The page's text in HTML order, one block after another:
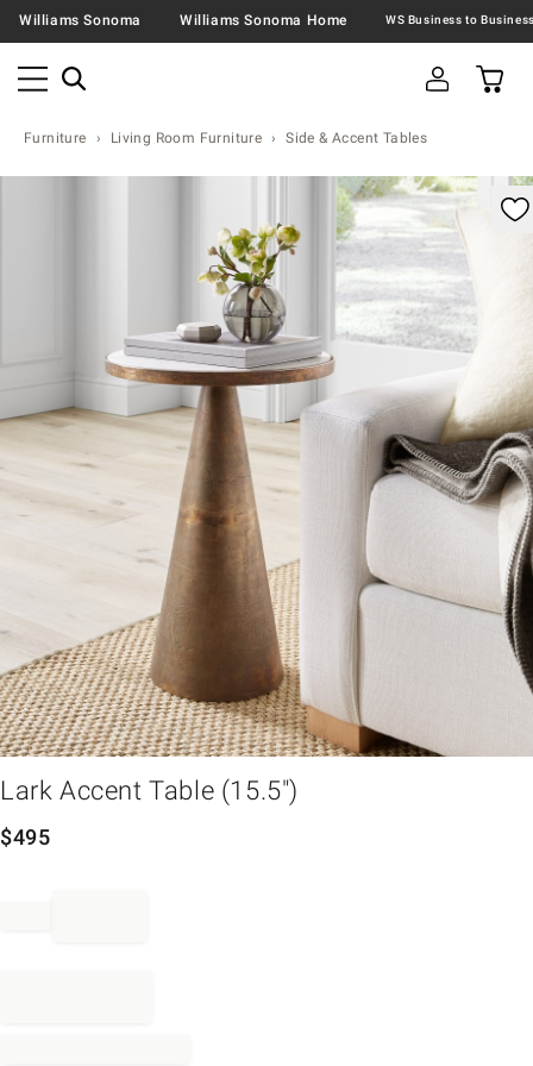
Williams Sonoma Williams Sonoma Home
Furniture Living Room Furniture Side & Accent Tables
product image with magnification controls
Lark Accent Table (15.5")
$495